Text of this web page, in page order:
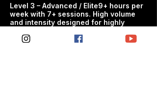
WHAT'S INCLUDED - Structured
weekly cycling sessions - Progressive
development of endurance, power
and performance - Balanced
workload designed to maximise gains
​Level 3 – Advanced / Elite9+ hours per
week with 7+ sessions. High volume
and intensity designed for highly
performance.​